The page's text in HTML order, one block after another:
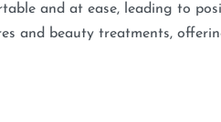
and at ease, leading to
and beauty treatments,